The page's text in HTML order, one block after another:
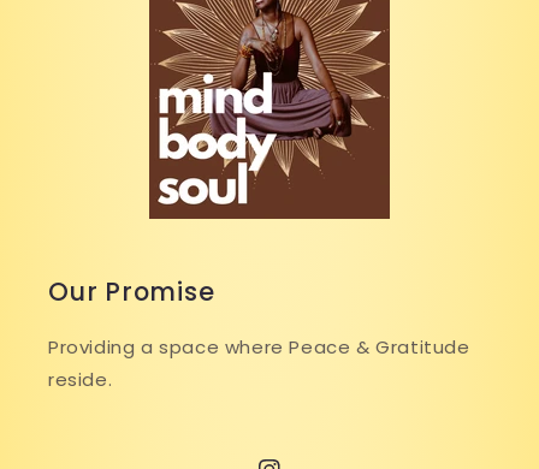
Our Promise
Providing a space where Peace & Gratitude
reside.